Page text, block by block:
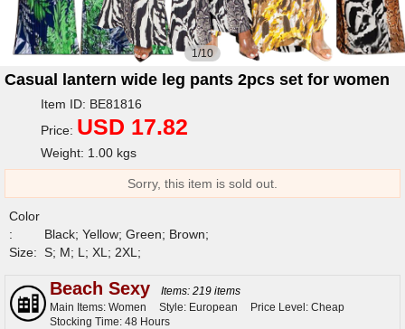
1/10
Casual lantern wide leg pants 2pcs set for women
Item ID: BE81816
Price: USD 17.82
Weight: 1.00 kgs
Sorry, this item is sold out.
Color
:
Black; Yellow; Green; Brown;
Size: S; M; L; XL; 2XL;
Beach Sexy
Items: 219 items
Main Items: Women
Style: European
Price Level: Cheap
Stocking Time: 48 Hours